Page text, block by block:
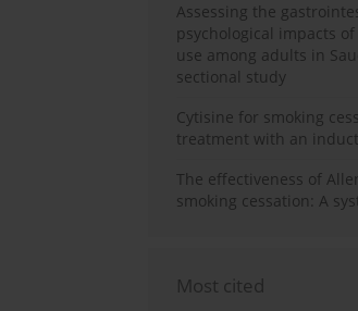
Assessing the
psychological impacts
use among adults in
sectional study
Cytisine for smoking
treatment with an
The effectiveness of
smoking cessation: A
Most cited